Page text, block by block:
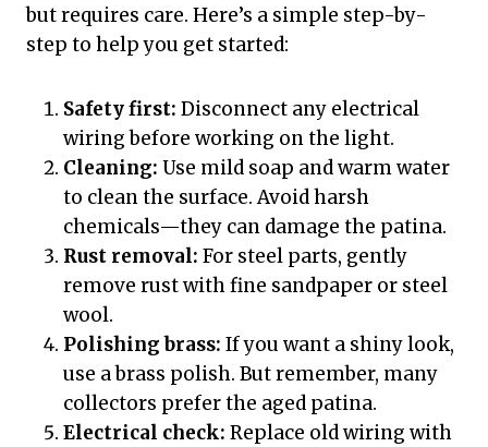
but requires care. Here’s a simple step-by-
step to help you get started:
Safety first: Disconnect any electrical
wiring before working on the light.
Cleaning: Use mild soap and warm water
to clean the surface. Avoid harsh
chemicals—they can damage the patina.
Rust removal: For steel parts, gently
remove rust with fine sandpaper or steel
wool.
Polishing brass: If you want a shiny look,
use a brass polish. But remember, many
collectors prefer the aged patina.
Electrical check: Replace old wiring with